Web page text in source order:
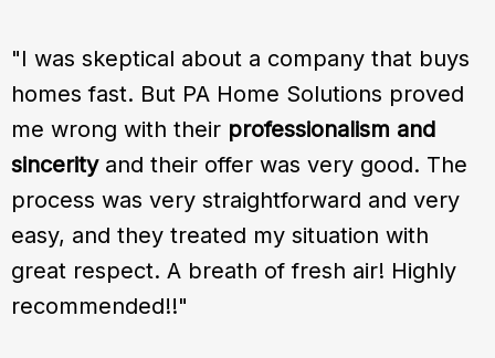
"I was skeptical about a company that buys
homes fast. But PA Home Solutions proved
me wrong with their professionalism and
sincerityand their offer was very good. The
process was very straightforward and very
easy, and they treated my situation with
great respect. A breath of fresh air! Highly
recommended!!"